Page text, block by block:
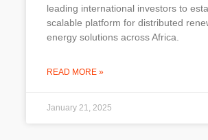
leading international investors to
scalable platform for distributed
energy solutions across Africa.
READ MORE »
January 21, 2025